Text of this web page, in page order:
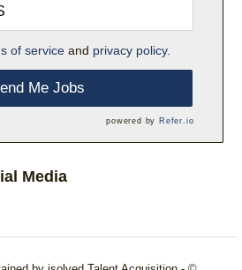
of serviceand privacy policy.
Me Jobs
powered by Refer.io
Media